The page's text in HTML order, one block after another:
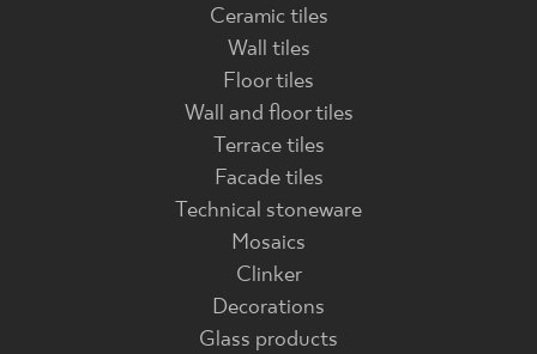
Ceramic tiles
Wall tiles
Floor tiles
Wall and floor tiles
Terrace tiles
Facade tiles
Technical stoneware
Mosaics
Clinker
Decorations
Glass products